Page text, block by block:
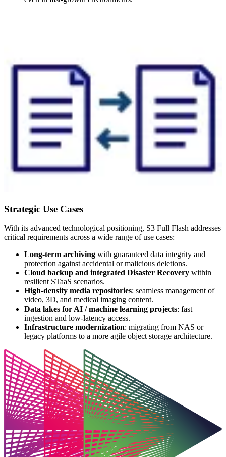
Strategic Use Cases
With its advanced technological positioning, S3 Full Flash addresses
critical requirements across a wide range of use cases:
Long-term archiving with guaranteed data integrity and
protection against accidental or malicious deletions.
Cloud backup and integrated Disaster Recovery within
resilient STaaS scenarios.
High-density media repositories: seamless management of
video, 3D, and medical imaging content.
Data lakes for AI / machine learning projects: fast
ingestion and low-latency access.
Infrastructure modernization: migrating from NAS or
legacy platforms to a more agile object storage architecture.